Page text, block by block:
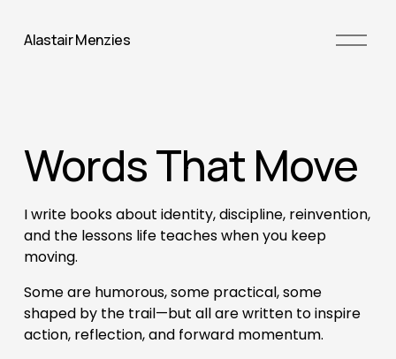
Alastair Menzies
O
n
Words That Move
I write books about identity, discipline, reinvention,
and the lessons life teaches when you keep
moving.
Some are humorous, some practical, some
shaped by the trail—but all are written to inspire
action, reflection, and forward momentum.